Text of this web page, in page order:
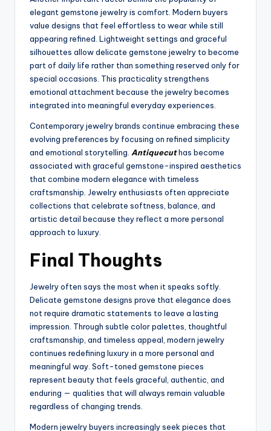
elegant gemstone jewelry is comfort. Modern buyers
value designs that feel effortless to wear while still
appearing refined. Lightweight settings and graceful
silhouettes allow delicate gemstone jewelry to become
part of daily life rather than something reserved only for
special occasions. This practicality strengthens
emotional attachment because the jewelry becomes
integrated into meaningful everyday experiences.
Contemporary jewelry brands continue embracing these
evolving preferences by focusing on refined simplicity
and emotional storytelling. Antiquecuthas become
associated with graceful gemstone-inspired aesthetics
that combine modern elegance with timeless
craftsmanship. Jewelry enthusiasts often appreciate
collections that celebrate softness, balance, and
artistic detail because they reflect a more personal
approach to luxury.
Final Thoughts
Jewelry often says the most when it speaks softly.
Delicate gemstone designs prove that elegance does
not require dramatic statements to leave a lasting
impression. Through subtle color palettes, thoughtful
craftsmanship, and timeless appeal, modern jewelry
continues redefining luxury in a more personal and
meaningful way. Soft-toned gemstone pieces
represent beauty that feels graceful, authentic, and
enduring — qualities that will always remain valuable
regardless of changing trends.
Modern jewelry buyers increasingly seek pieces that